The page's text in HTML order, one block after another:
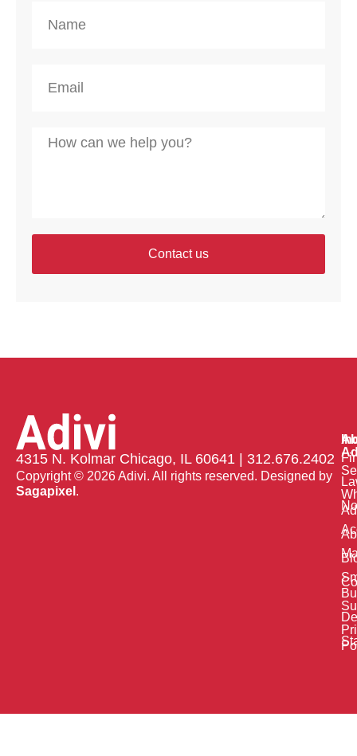
Contact us
4315 N. Kolmar Chicago, IL 60641 | 312.676.2402
Copyright © 2026 Adivi. All rights reserved. Designed by
Sagapixel .